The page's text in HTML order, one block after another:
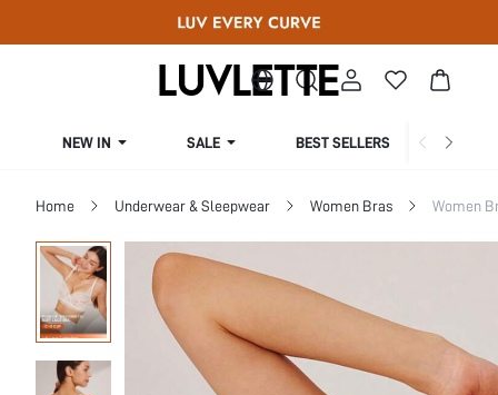
NEW IN SALE BEST SELLERS
Home Underwear & Sleepwear Women Bras Women